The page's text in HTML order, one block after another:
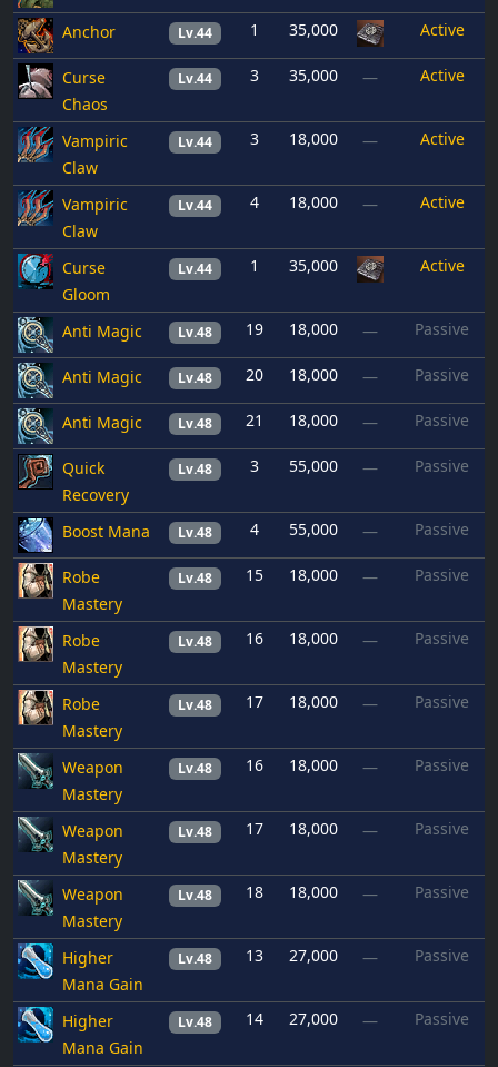
Anchor Lv.44 1 35,000 Active
Curse
Chaos
Lv.44 3 35,000 — Active
Vampiric
Claw
Lv.44 3 18,000 — Active
Vampiric
Claw
Lv.44 4 18,000 — Active
Curse
Gloom
Lv.44 1 35,000 Active
Anti Magic Lv.48 19 18,000 — Passive
Anti Magic Lv.48 20 18,000 — Passive
Anti Magic Lv.48 21 18,000 — Passive
Quick
Recovery
Lv.48 3 55,000 — Passive
Boost Mana Lv.48 4 55,000 — Passive
Robe
Mastery
Lv.48 15 18,000 — Passive
Robe
Mastery
Lv.48 16 18,000 — Passive
Robe
Mastery
Lv.48 17 18,000 — Passive
Weapon
Mastery
Lv.48 16 18,000 — Passive
Weapon
Mastery
Lv.48 17 18,000 — Passive
Weapon
Mastery
Lv.48 18 18,000 — Passive
Higher
Mana Gain
Lv.48 13 27,000 — Passive
Higher
Mana Gain
Lv.48 14 27,000 — Passive